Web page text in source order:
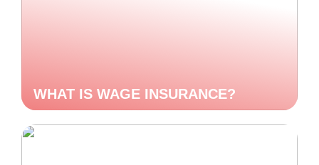
WHAT IS WAGE INSURANCE?